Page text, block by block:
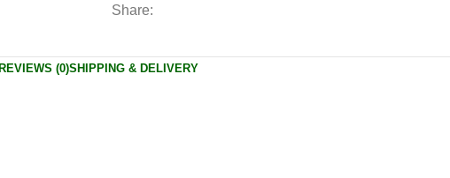
Share:
REVIEWS (0)SHIPPING & DELIVERY